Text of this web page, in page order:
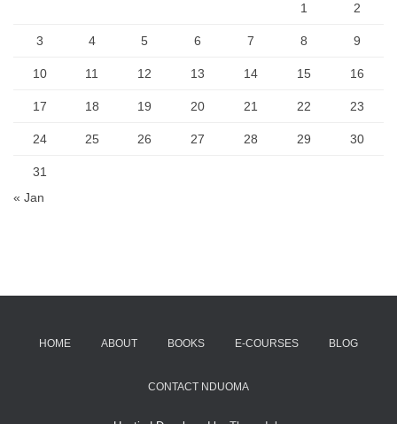
1 2
3 4 5 6 7 8 9
10 11 12 13 14 15 16
17 18 19 20 21 22 23
24 25 26 27 28 29 30
31
« Jan
HOME ABOUT BOOKS E-COURSES BLOG
CONTACT NDUOMA